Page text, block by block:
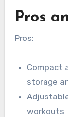
Pros
Pros:
Compact
storage
workouts